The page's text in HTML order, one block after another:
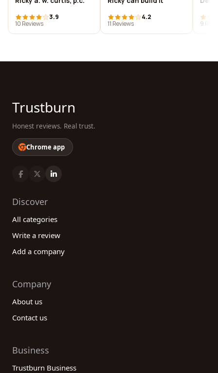
3.9
10 Reviews
4.2
11 Reviews
9
Trustburn
Honest reviews. Real trust.
Chrome app
Discover
All categories
Write a review
Add a company
Company
About us
Contact us
Business
Trustburn Business